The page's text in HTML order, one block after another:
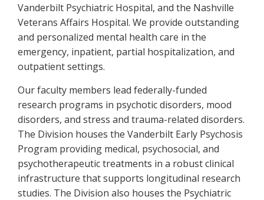
Vanderbilt Psychiatric Hospital, and the Nashville
Veterans Affairs Hospital. We provide outstanding
and personalized mental health care in the
emergency, inpatient, partial hospitalization, and
outpatient settings.
Our faculty members lead federally-funded
research programs in psychotic disorders, mood
disorders, and stress and trauma-related disorders.
The Division houses the Vanderbilt Early Psychosis
Program providing medical, psychosocial, and
psychotherapeutic treatments in a robust clinical
infrastructure that supports longitudinal research
studies. The Division also houses the Psychiatric